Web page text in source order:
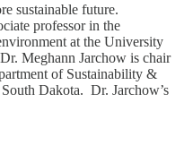
sustainable future.
professor in the
at the University
Meghann Jarchow is chair
of Sustainability &
Dakota. Dr. Jarchow’s